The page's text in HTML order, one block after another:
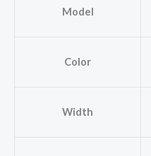
Model
Color
Width